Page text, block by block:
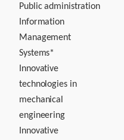
Public administration
Information
Management
Systems*
Innovative
technologies in
mechanical
engineering
Innovative